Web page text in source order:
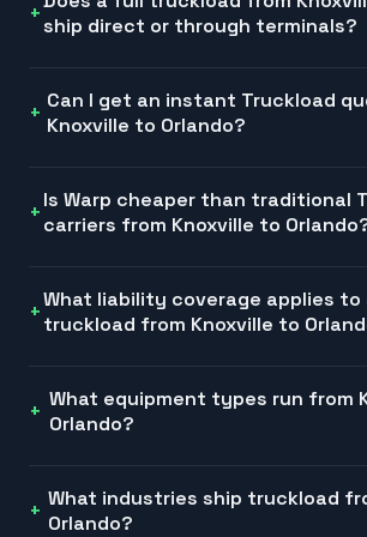
ship direct or through terminals?
Can I get an instant Truckload
Knoxville to Orlando?
Is Warp cheaper than traditional
carriers from Knoxville to
What liability coverage applies to
truckload from Knoxville to
What equipment types run from
Orlando?
What industries ship truckload
Orlando?